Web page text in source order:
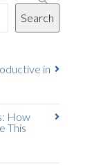
Search
in
How
This